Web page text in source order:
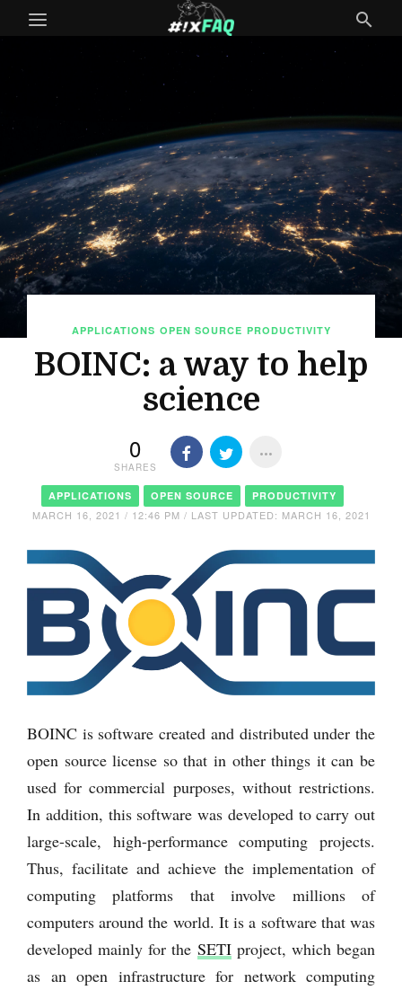
APPLICATIONS OPEN SOURCE PRODUCTIVITY
BOINC: a way to help
science
0
SHARES
APPLICATIONS OPEN SOURCE PRODUCTIVITY
MARCH 16, 2021 / 12:46 PM / LAST UPDATED: MARCH 16, 2021
BOINC is software created and distributed under the
open source license so that in other things it can be
used for commercial purposes, without restrictions.
In addition, this software was developed to carry out
large-scale, high-performance computing projects.
Thus, facilitate and achieve the implementation of
computing platforms that involve millions of
computers around the world. It is a software that was
developed mainly for the SETIproject, which began
as an open infrastructure for network computing